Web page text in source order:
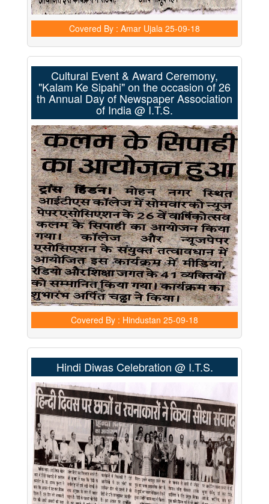
Covered By : Amar Ujala 25-09-18
Cultural Event & Award Ceremony,
"Kalam Ke Sipahi" on the occasion of 26
th Annual Day of Newspaper Association
of India @ I.T.S.
Covered By : Hindustan 25-09-18
Hindi Diwas Celebration @ I.T.S.